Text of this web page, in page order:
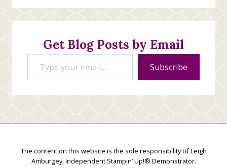
Creations
Get Blog Posts by Email
Type your email…
Subscribe
The content on this website is the sole responsibility of Leigh
Amburgey, Independent Stampin’ Up!® Demonstrator.